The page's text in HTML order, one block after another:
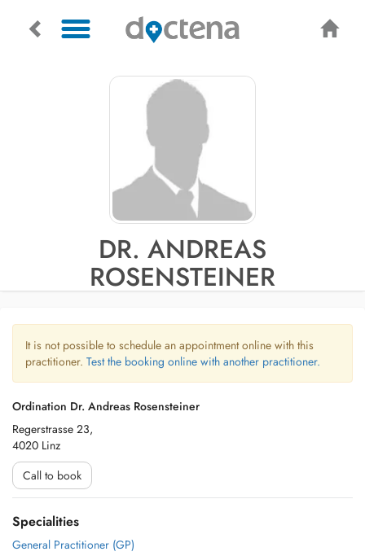
DR. ANDREAS
ROSENSTEINER
It is not possible to schedule an appointment online with this
practitioner. Test the booking online with another practitioner.
Ordination Dr. Andreas Rosensteiner
Regerstrasse 23,
4020 Linz
Call to book
Specialities
General Practitioner (GP)